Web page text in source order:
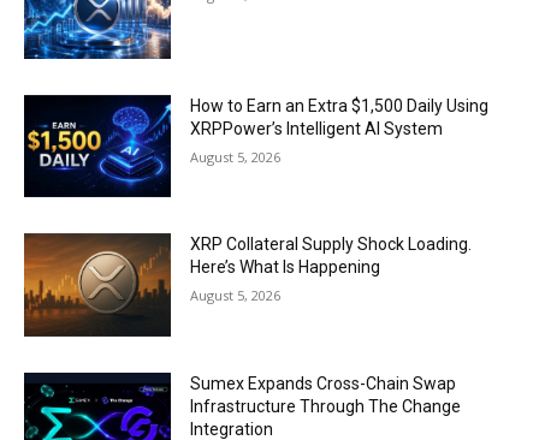
How to Earn an Extra $1,500 Daily Using
XRPPower’s Intelligent AI System
August 5, 2026
XRP Collateral Supply Shock Loading.
Here’s What Is Happening
August 5, 2026
Sumex Expands Cross-Chain Swap
Infrastructure Through The Change
Integration